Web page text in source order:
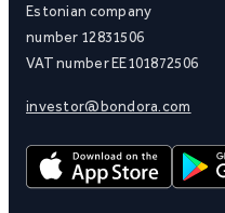
Estonian company
number 12831506
VAT number EE101872506
investor@bondora.com